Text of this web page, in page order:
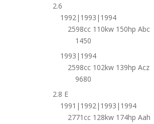
2.6
1992|1993|1994
2598cc 110kw 150hp Abc
1450
1993|1994
2598cc 102kw 139hp Acz
9680
2.8 E
1991|1992|1993|1994
2771cc 128kw 174hp Aah